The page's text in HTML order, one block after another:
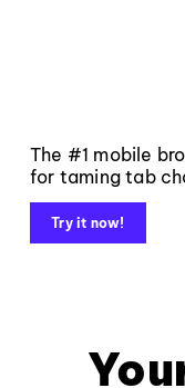
The #1 mobile
for taming tab
Try it now!